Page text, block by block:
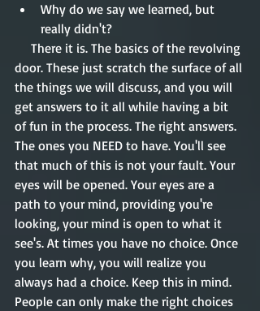
Why do we say we learned, but
really didn't?
door. These just scratch the surface of all
the things we will discuss, and you will
get answers to it all while having a bit
of fun in the process. The right answers.
The ones you NEED to have. You'll see
that much of this is not your fault. Your
eyes will be opened. Your eyes are a
path to your mind, providing you're
looking, your mind is open to what it
see's. At times you have no choice. Once
you learn why, you will realize you
always had a choice. Keep this in mind.
People can only make the right choices